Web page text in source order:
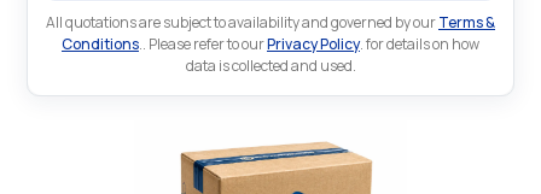
All quotations are subject to availability and governed by ourTerms &
Conditions.. Please refer to ourPrivacy Policy. for details on how
data is collected and used.